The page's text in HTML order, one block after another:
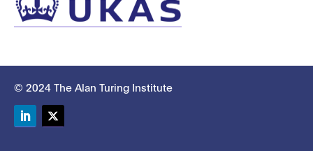
© 2024 The Alan Turing Institute